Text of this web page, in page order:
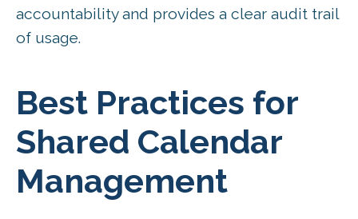
accountability and provides a clear audit trail
of usage.
Best Practices for
Shared Calendar
Management